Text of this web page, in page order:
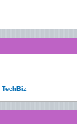
TechBiz